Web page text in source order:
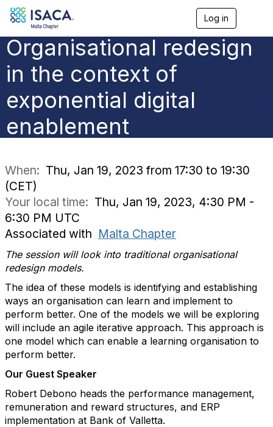
Log in
a
Organisational redesign
in the context of
exponential digital
enablement
When: Thu, Jan 19, 2023 from 17:30 to 19:30
(CET)
Your local time: Thu, Jan 19, 2023, 4:30 PM -
6:30 PM UTC
Associated with Malta Chapter
The session will look into traditional organisational
redesign models.
The idea of these models is identifying and establishing
ways an organisation can learn and implement to
perform better. One of the models we will be exploring
will include an agile iterative approach. This approach is
one model which can enable a learning organisation to
perform better.
Our Guest Speaker
Robert Debono heads the performance management,
remuneration and reward structures, and ERP
implementation at Bank of Valletta.